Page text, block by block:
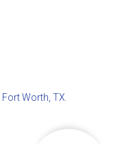
Fort Worth, TX